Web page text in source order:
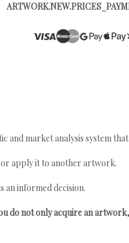
and market analysis system
apply it to another artwork.
an informed decision.
do not only acquire an